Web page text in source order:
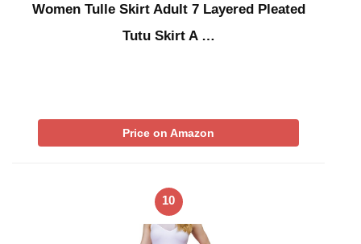
Women Tulle Skirt Adult 7 Layered Pleated
Tutu Skirt A …
Price on Amazon
10